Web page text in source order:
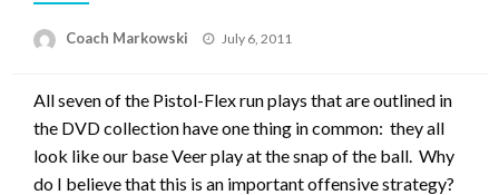
Coach Markowski
Posted
July 6, 2011
All seven of the Pistol-Flex run plays that are outlined in
the DVD collection have one thing in common: they all
look like our base Veer play at the snap of the ball. Why
do I believe that this is an important offensive strategy?